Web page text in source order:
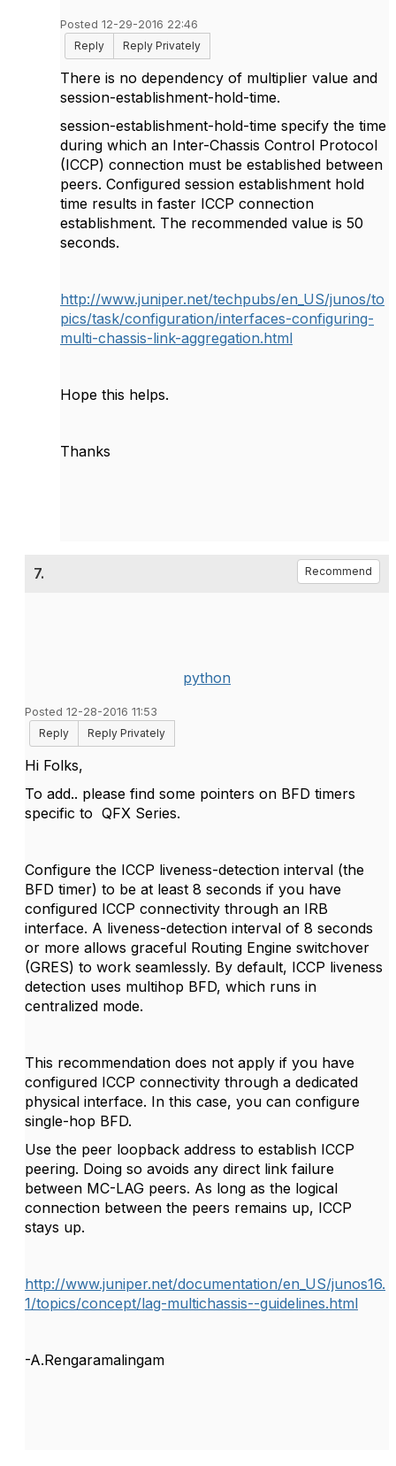
Posted 12-29-2016 22:46
Reply
Reply Privately
There is no dependency of multiplier value and
session-establishment-hold-time.
session-establishment-hold-time specify the time
during which an Inter-Chassis Control Protocol
(ICCP) connection must be established between
peers. Configured session establishment hold
time results in faster ICCP connection
establishment. The recommended value is 50
seconds.
http://www.juniper.net/techpubs/en_US/junos/to
pics/task/configuration/interfaces-configuring-
multi-chassis-link-aggregation.html
Hope this helps.
Thanks
7. Recommend
python
Posted 12-28-2016 11:53
Reply
Reply Privately
Hi Folks,
To add.. please find some pointers on BFD timers
specific to QFX Series.
Configure the ICCP liveness-detection interval (the
BFD timer) to be at least 8 seconds if you have
configured ICCP connectivity through an IRB
interface. A liveness-detection interval of 8 seconds
or more allows graceful Routing Engine switchover
(GRES) to work seamlessly. By default, ICCP liveness
detection uses multihop BFD, which runs in
centralized mode.
This recommendation does not apply if you have
configured ICCP connectivity through a dedicated
physical interface. In this case, you can configure
single-hop BFD.
Use the peer loopback address to establish ICCP
peering. Doing so avoids any direct link failure
between MC-LAG peers. As long as the logical
connection between the peers remains up, ICCP
stays up.
http://www.juniper.net/documentation/en_US/junos16.
1/topics/concept/lag-multichassis--guidelines.html
-A.Rengaramalingam